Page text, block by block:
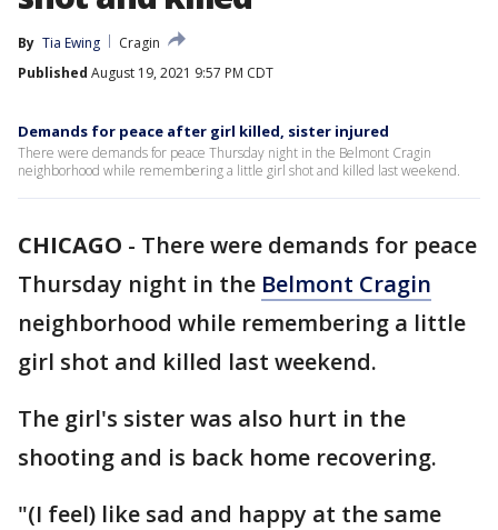
By Tia Ewing
Cragin
Published August 19, 2021 9:57 PM CDT
Demands for peace after girl killed, sister injured
There were demands for peace Thursday night in the Belmont Cragin
neighborhood while remembering a little girl shot and killed last weekend.
CHICAGO - There were demands for peace
Thursday night in the Belmont Cragin
neighborhood while remembering a little
girl shot and killed last weekend.
The girl's sister was also hurt in the
shooting and is back home recovering.
"(I feel) like sad and happy at the same